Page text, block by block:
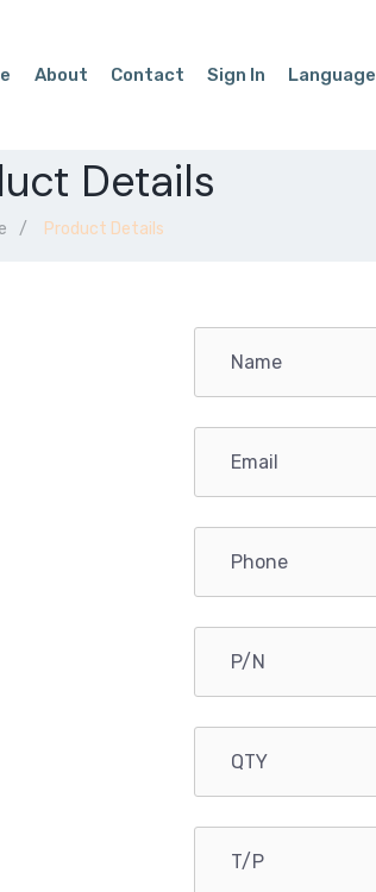
About Contact Sign In Language
Details
Product Details